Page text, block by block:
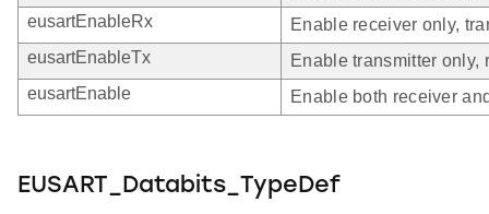
eusartEnableRx
Enable receiver only,
eusartEnableTx
Enable transmitter only,
eusartEnable
Enable both receiver
EUSART_Databits_TypeDef